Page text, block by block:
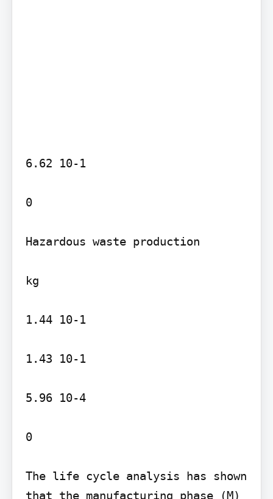
6.62 10-1
0
Hazardous waste production
kg
1.44 10-1
1.43 10-1
5.96 10-4
0
The life cycle analysis has shown
that the manufacturing phase (M)